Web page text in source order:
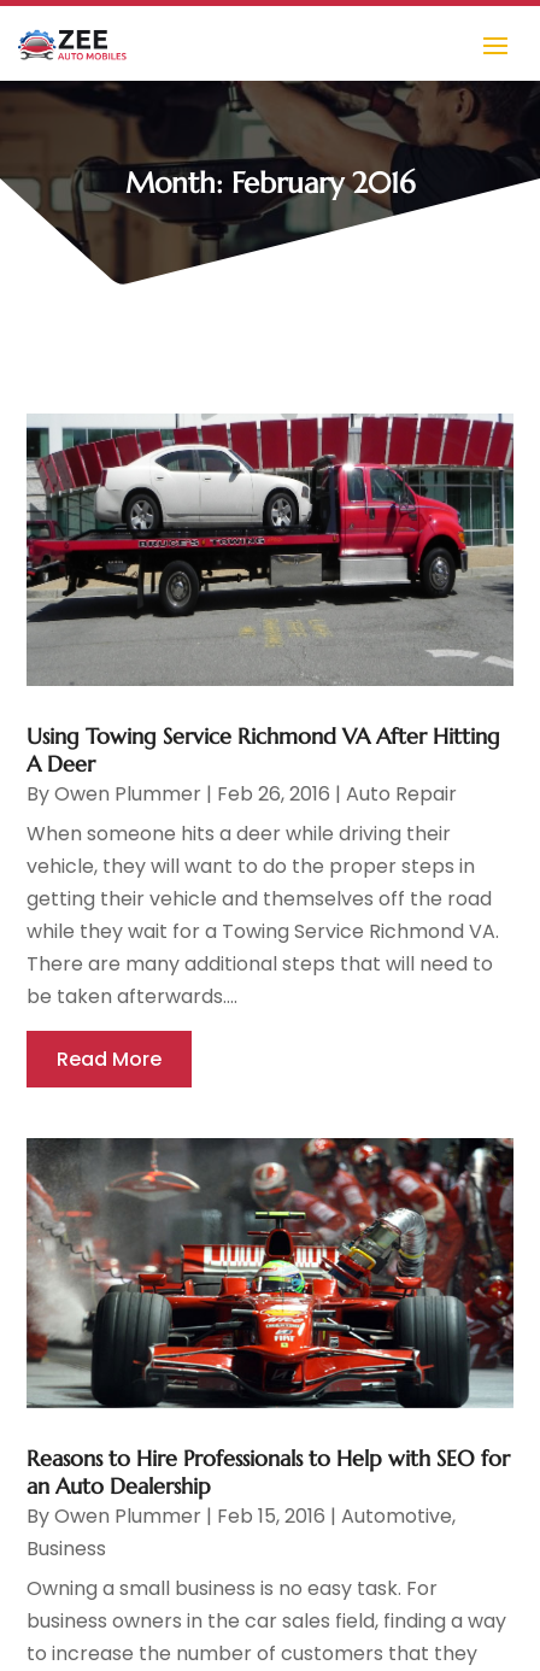
Month: February 2016
Using Towing Service Richmond VA After Hitting
A Deer
ByOwen Plummer | Feb 26, 2016 |Auto Repair
When someone hits a deer while driving their
vehicle, they will want to do the proper steps in
getting their vehicle and themselves off the road
while they wait for a Towing Service Richmond VA.
There are many additional steps that will need to
be taken afterwards....
Read More
Reasons to Hire Professionals to Help with SEO for
an Auto Dealership
ByOwen Plummer | Feb 15, 2016 |Automotive,
Business
Owning a small business is no easy task. For
business owners in the car sales field, finding a way
to increase the number of customers that they